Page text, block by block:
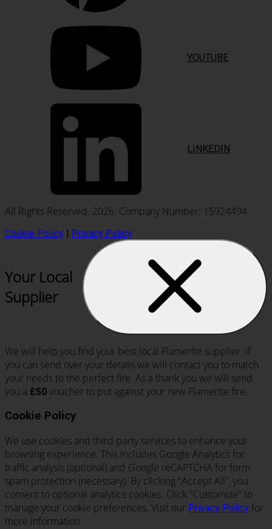
YOUTUBE
LINKEDIN
All Rights Reserved. 2026. Company Number: 15924494
Cookie Policy | Privacy Policy
Your Local
Supplier
We will help you find your best local Flamerite supplier. If
you can send over your details we will contact you to match
your needs to the perfect fire. As a thank you we will send
you a £50 voucher to put against your new Flamerite fire.
Cookie Policy
We use cookies and third-party services to enhance your
browsing experience. This includes Google Analytics for
traffic analysis (optional) and Google reCAPTCHA for form
spam protection (necessary). By clicking "Accept All", you
consent to optional analytics cookies. Click "Customize" to
manage your cookie preferences. Visit our Privacy Policy for
more information.